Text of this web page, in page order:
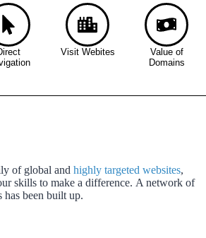
Visit Webites
Value of
Domains
of global and highly targeted websites,
skills to make a difference. A network of
has been built up.